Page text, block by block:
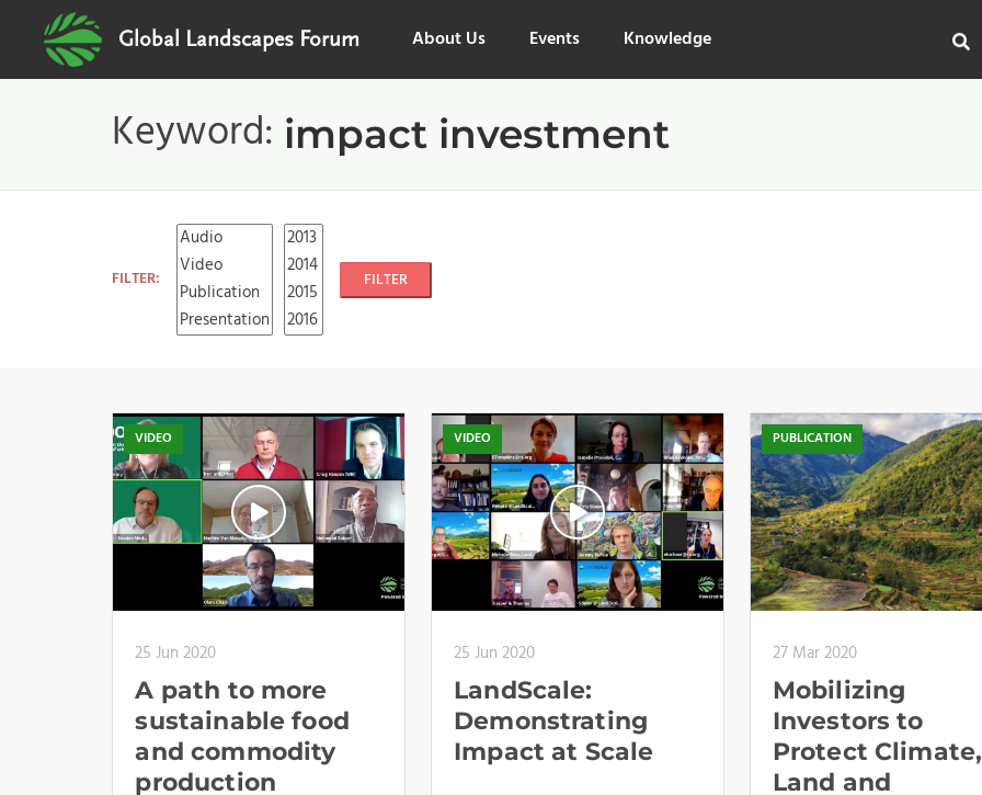
Global Landscapes Forum About Us Events Knowledge
Keyword: impact investment
FILTER: FILTER
VIDEO
25 Jun 2020
A path to more
sustainable food
and commodity
production
VIDEO
25 Jun 2020
LandScale:
Demonstrating
Impact at Scale
PUBLICATION
27 Mar 2020
Mobilizing
Investors to
Protect Climate,
Land and